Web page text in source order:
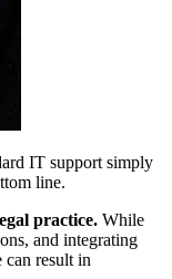
IT support simply
line.
practice. While
and integrating
can result in